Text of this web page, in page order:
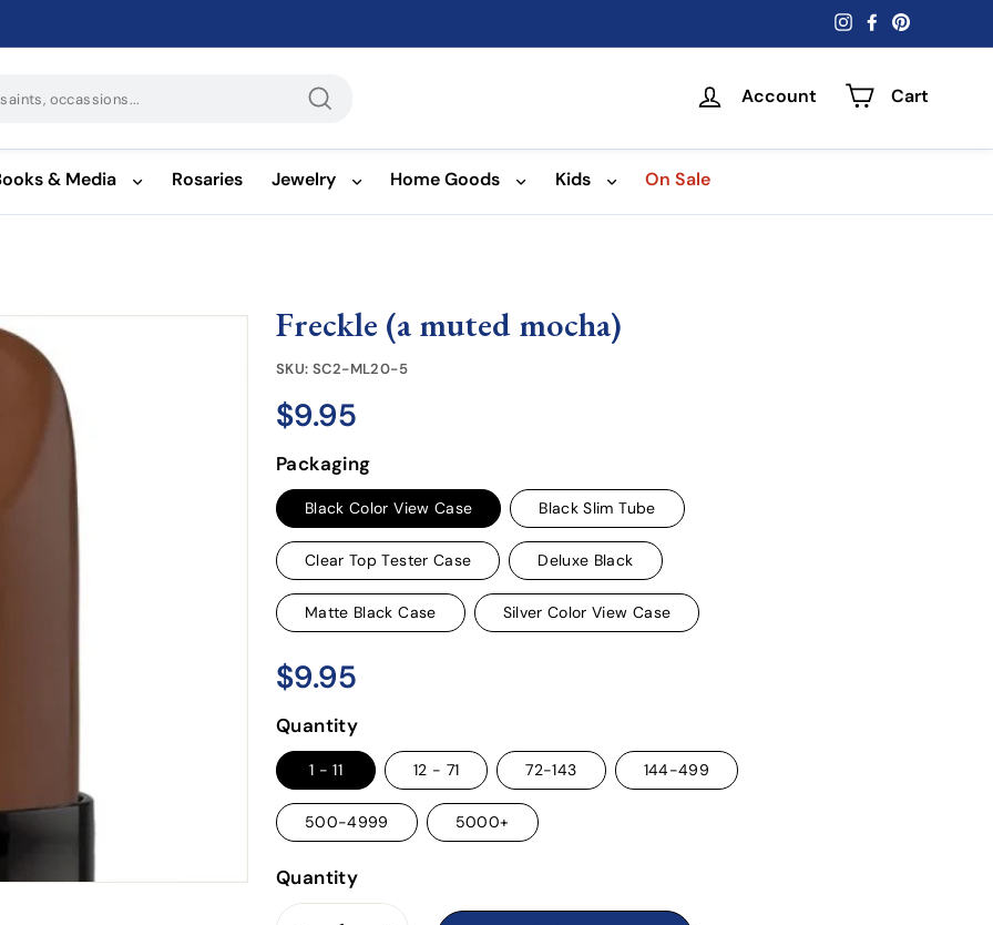
InstagramFacebook
Account Cart
& Media Rosaries Jewelry Home Goods Kids On Sale
Freckle (a muted mocha)
SKU: SC2-ML20-5
Regular
price
$9.95
Packaging
Black Color View Case Black Slim Tube
Clear Top Tester Case Deluxe Black
Matte Black Case Silver Color View Case
Regular
price
$9.95
Quantity
1 - 11 12 - 71 72-143 144-499
500-4999 5000+
Quantity